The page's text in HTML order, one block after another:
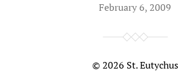
February 6, 2009
© 2026 St. Eutychus